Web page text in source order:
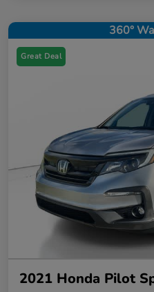
360°
Great Deal
2021 Honda Pilot